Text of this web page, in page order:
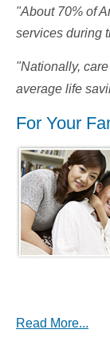
"About 70% of
services during
"Nationally,
average life
For Your
Read More...